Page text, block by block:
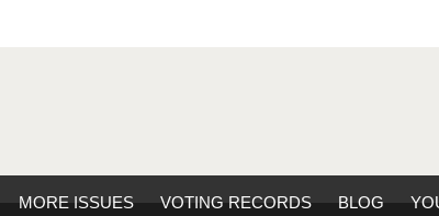
MORE ISSUES VOTING RECORDS BLOG